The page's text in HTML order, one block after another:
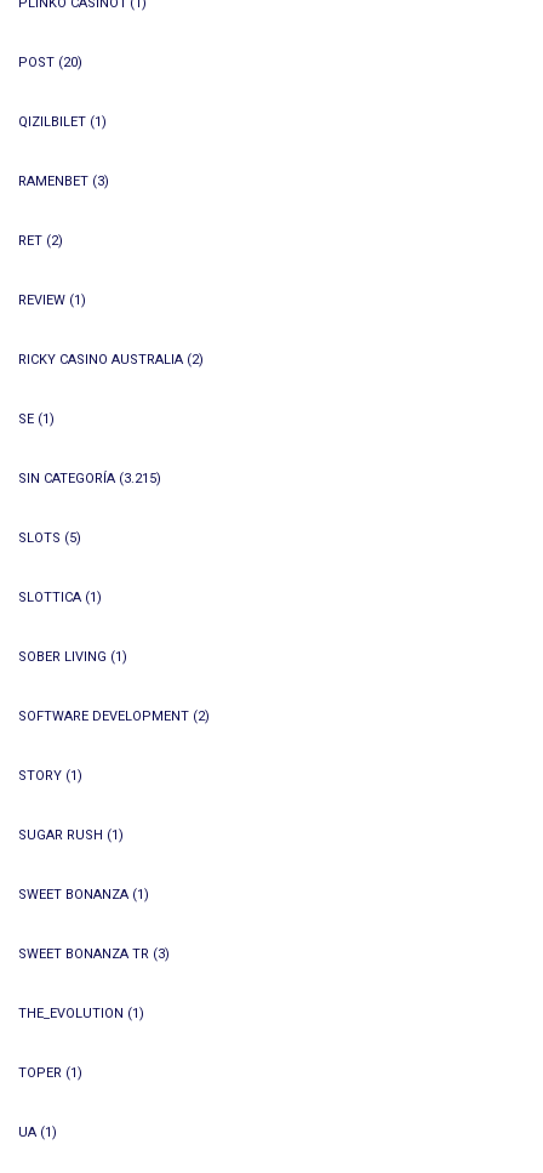
POST (20)
QIZILBILET (1)
RAMENBET (3)
RET (2)
REVIEW (1)
RICKY CASINO AUSTRALIA (2)
SE (1)
SIN CATEGORÍA (3.215)
SLOTS (5)
SLOTTICA (1)
SOBER LIVING (1)
SOFTWARE DEVELOPMENT (2)
STORY (1)
SUGAR RUSH (1)
SWEET BONANZA (1)
SWEET BONANZA TR (3)
THE_EVOLUTION (1)
TOPER (1)
UA (1)